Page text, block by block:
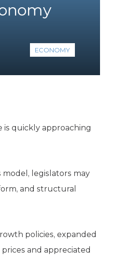
ECONOMY
is quickly approaching
model, legislators may
and structural
policies, expanded
and appreciated